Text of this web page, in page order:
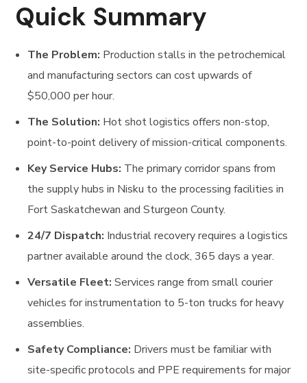
Quick Summary
The Problem: Production stalls in the petrochemical
and manufacturing sectors can cost upwards of
$50,000 per hour.
The Solution: Hot shot logistics offers non-stop,
point-to-point delivery of mission-critical components.
Key Service Hubs: The primary corridor spans from
the supply hubs in Nisku to the processing facilities in
Fort Saskatchewan and Sturgeon County.
24/7 Dispatch: Industrial recovery requires a logistics
partner available around the clock, 365 days a year.
Versatile Fleet: Services range from small courier
vehicles for instrumentation to 5-ton trucks for heavy
assemblies.
Safety Compliance: Drivers must be familiar with
site-specific protocols and PPE requirements for major